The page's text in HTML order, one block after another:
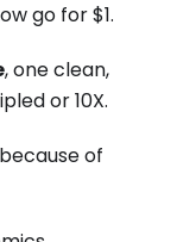
go for $1.
, one clean,
or 10X.
of